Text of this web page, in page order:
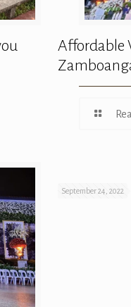
Affordable
September 24, 2022